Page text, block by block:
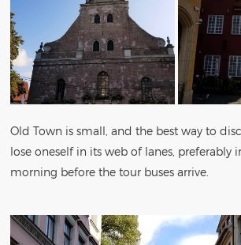
Old Town is small, and the best way to
lose oneself in its web of lanes, preferably
morning before the tour buses arrive.